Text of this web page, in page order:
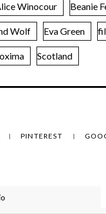
Winocour Beanie
Wolf Eva Green
Scotland
PINTEREST